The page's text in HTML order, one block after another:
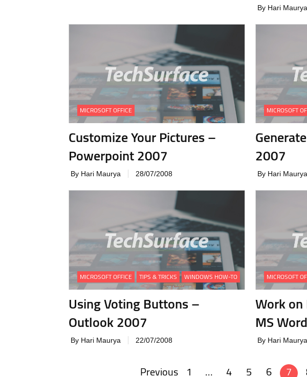
By Hari Maurya
MICROSOFT OFFICE
Customize Your Pictures –
Powerpoint 2007
By Hari Maurya 28/07/2008
MICROSOFT
2007
By Hari Maurya
MICROSOFT OFFICE TIPS & TRICKS WINDOWS HOW-TO
Using Voting Buttons –
Outlook 2007
By Hari Maurya 22/07/2008
MICROSOFT
Work on
MS
By Hari Maurya
Previous 1 … 4 5 6 7